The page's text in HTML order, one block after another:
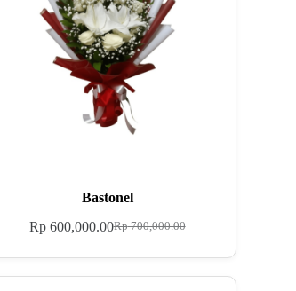
Bastonel
Rp700,000.00
Rp600,000.00